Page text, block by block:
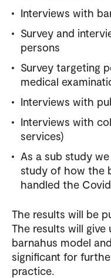
Interviews with
Survey and
persons
Survey targeting
medical
Interviews with
Interviews with
services)
As a sub study
study of how the
handled the
The results will be
The results will
barnahus model
significant for
practice.